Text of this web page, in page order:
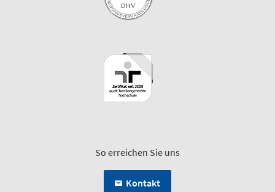
So erreichen Sie uns
Kontakt